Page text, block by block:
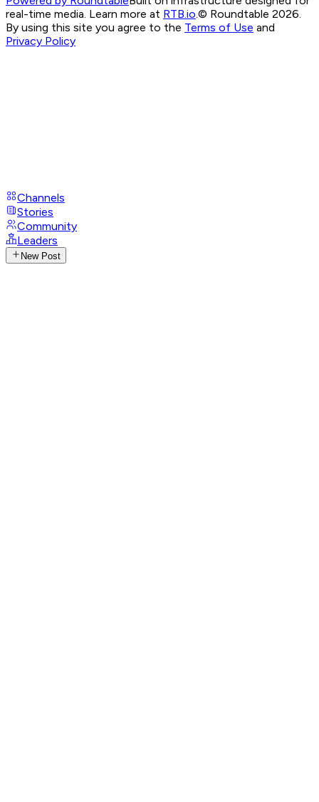
real-time media. Learn more at RTB.io.© Roundtable 2026.
By using this site you agree to the Terms of Use and
Privacy Policy
Channels
Stories
Community
Leaders
New Post